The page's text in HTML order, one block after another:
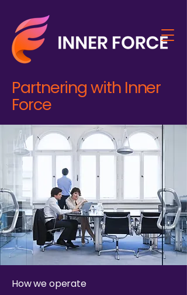
Partnering with Inner
Force
How we operate